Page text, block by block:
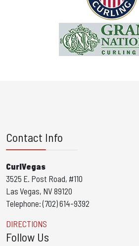
Contact Info
CurlVegas
3525 E. Post Road, #110
Las Vegas, NV 89120
Telephone: (702) 614-9392
DIRECTIONS
Follow Us